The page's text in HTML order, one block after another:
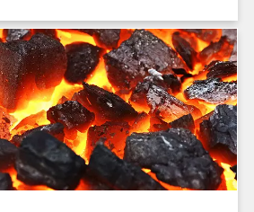
in peak position,
intensity.